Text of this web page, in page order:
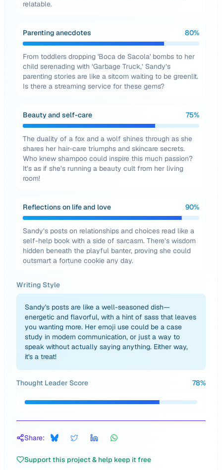
relatable.
Parenting anecdotes 80%
From toddlers dropping 'Boca de Sacola' bombs to her
child serenading with ‘Garbage Truck,’ Sandy’s
parenting stories are like a sitcom waiting to be greenlit.
Is there a streaming service for these gems?
Beauty and self-care 75%
The duality of a fox and a wolf shines through as she
shares her hair-care triumphs and skincare secrets.
Who knew shampoo could inspire this much passion?
It’s as if she’s running a beauty cult from her living
room!
Reflections on life and love 90%
Sandy’s posts on relationships and choices read like a
self-help book with a side of sarcasm. There’s wisdom
hidden beneath the playful banter, proving she could
outsmart a fortune cookie any day.
Writing Style
Sandy's posts are like a well-seasoned dish—
energetic and flavorful, with a hint of sass that leaves
you wanting more. Her emoji use could be a case
study in modern communication, or just a way to
speak without actually saying anything. Either way,
it's a treat!
Thought Leader Score 78%
Share:
Support this project & help keep it free